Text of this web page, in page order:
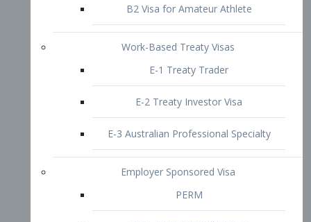
E-1 Treaty Trader
E-2 Treaty Investor Visa
E-3 Australian Professional Specialty
Employer Sponsored Visa
EB1 – Employment-Based
Immigrants
EB2 – Employment-Based
Immigrants